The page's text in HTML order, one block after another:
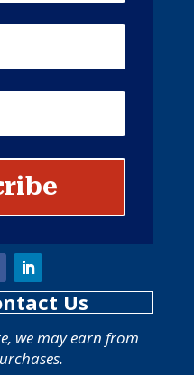
Us
we may earn from